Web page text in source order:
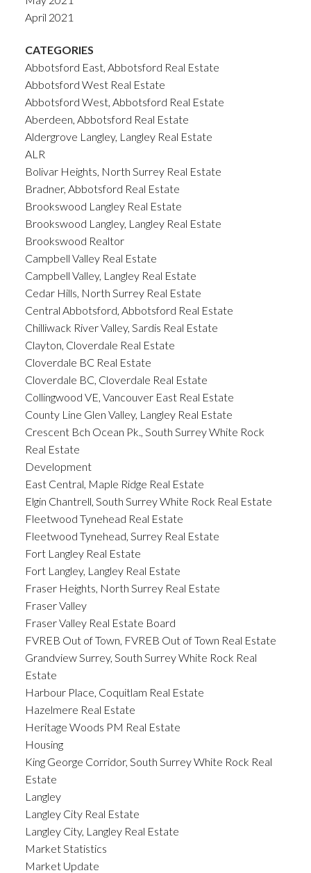
April 2021
CATEGORIES
Abbotsford East, Abbotsford Real Estate
Abbotsford West Real Estate
Abbotsford West, Abbotsford Real Estate
Aberdeen, Abbotsford Real Estate
Aldergrove Langley, Langley Real Estate
ALR
Bolivar Heights, North Surrey Real Estate
Bradner, Abbotsford Real Estate
Brookswood Langley Real Estate
Brookswood Langley, Langley Real Estate
Brookswood Realtor
Campbell Valley Real Estate
Campbell Valley, Langley Real Estate
Cedar Hills, North Surrey Real Estate
Central Abbotsford, Abbotsford Real Estate
Chilliwack River Valley, Sardis Real Estate
Clayton, Cloverdale Real Estate
Cloverdale BC Real Estate
Cloverdale BC, Cloverdale Real Estate
Collingwood VE, Vancouver East Real Estate
County Line Glen Valley, Langley Real Estate
Crescent Bch Ocean Pk., South Surrey White Rock
Real Estate
Development
East Central, Maple Ridge Real Estate
Elgin Chantrell, South Surrey White Rock Real Estate
Fleetwood Tynehead Real Estate
Fleetwood Tynehead, Surrey Real Estate
Fort Langley Real Estate
Fort Langley, Langley Real Estate
Fraser Heights, North Surrey Real Estate
Fraser Valley
Fraser Valley Real Estate Board
FVREB Out of Town, FVREB Out of Town Real Estate
Grandview Surrey, South Surrey White Rock Real
Estate
Harbour Place, Coquitlam Real Estate
Hazelmere Real Estate
Heritage Woods PM Real Estate
Housing
King George Corridor, South Surrey White Rock Real
Estate
Langley
Langley City Real Estate
Langley City, Langley Real Estate
Market Statistics
Market Update